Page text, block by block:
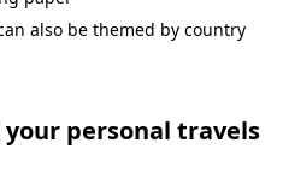
also be themed by country
personal travels